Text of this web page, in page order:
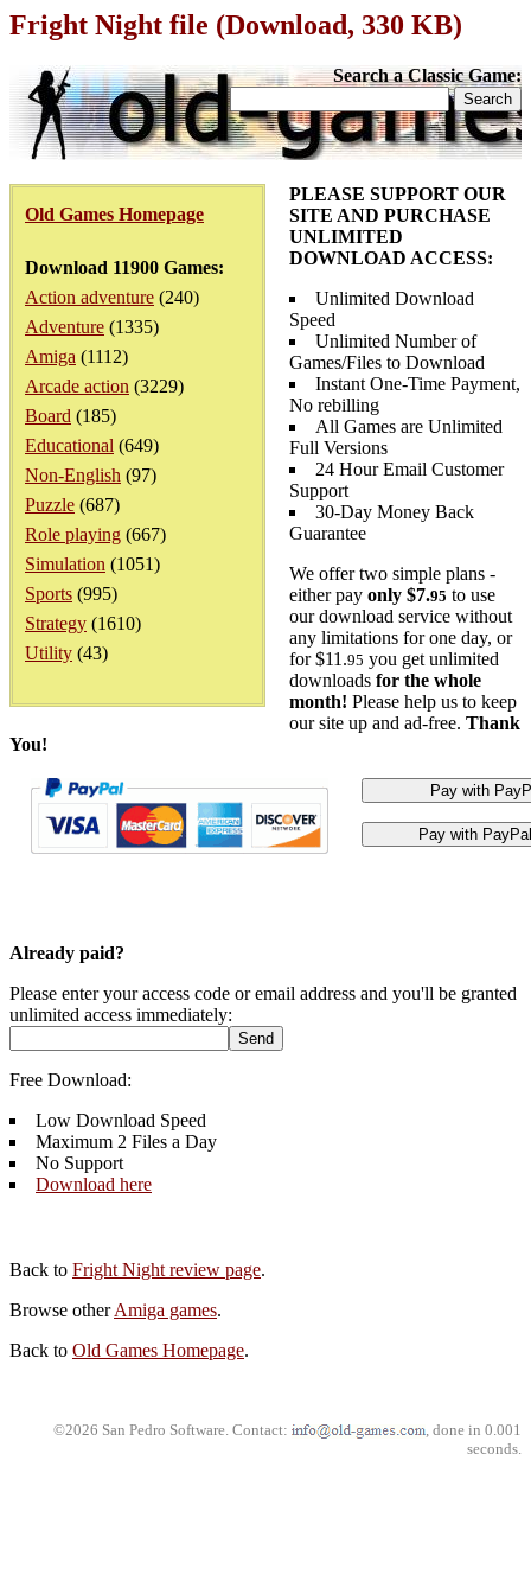
Fright Night file (Download, 330 KB)
Search a Classic Game:
Old Games Homepage
Download 11900 Games:
Action adventure (240)
Adventure (1335)
Amiga (1112)
Arcade action (3229)
Board (185)
Educational (649)
Non-English (97)
Puzzle (687)
Role playing (667)
Simulation (1051)
Sports (995)
Strategy (1610)
Utility (43)
PLEASE SUPPORT OUR
SITE AND PURCHASE
UNLIMITED
DOWNLOAD ACCESS:
Unlimited Download
Speed
Unlimited Number of
Games/Files to Download
Instant One-Time Payment,
No rebilling
All Games are Unlimited
Full Versions
24 Hour Email Customer
Support
30-Day Money Back
Guarantee
We offer two simple plans -
either pay only $7.95 to use
our download service without
any limitations for one day, or
for $11.95 you get unlimited
downloads for the whole
month! Please help us to keep
our site up and ad-free. Thank
You!
Already paid?
Please enter your access code or email address and you'll be granted
unlimited access immediately:
Free Download:
Low Download Speed
Maximum 2 Files a Day
No Support
Download here
Back to Fright Night review page.
Browse otherAmiga games.
Back to Old Games Homepage.
©2026 San Pedro Software. Contact:
, done in 0.001
seconds.